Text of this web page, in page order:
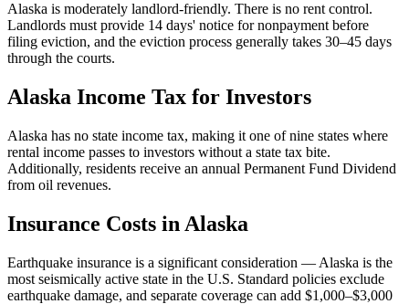
Alaska is moderately landlord-friendly. There is no rent control.
Landlords must provide 14 days' notice for nonpayment before
filing eviction, and the eviction process generally takes 30–45 days
through the courts.
Alaska Income Tax for Investors
Alaska has no state income tax, making it one of nine states where
rental income passes to investors without a state tax bite.
Additionally, residents receive an annual Permanent Fund Dividend
from oil revenues.
Insurance Costs in Alaska
Earthquake insurance is a significant consideration — Alaska is the
most seismically active state in the U.S. Standard policies exclude
earthquake damage, and separate coverage can add $1,000–$3,000